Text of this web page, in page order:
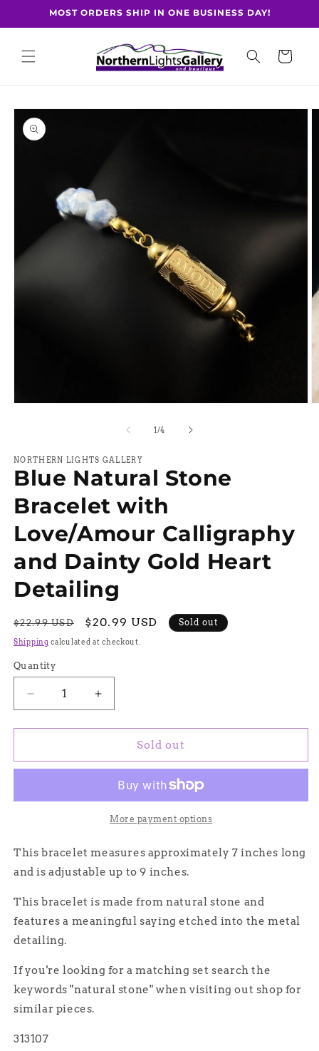
Skip toMOST ORDERS SHIP IN ONE BUSINESS DAY!
Cart
Skip to
product
information
1 /of
4
NORTHERN LIGHTS GALLERY
Blue Natural Stone
Bracelet with
Love/Amour Calligraphy
and Dainty Gold Heart
Detailing
Regular
price
$22.99 USD
Sale
price
$20.99 USD Sold out
Shipping calculated at checkout.
Quantity
Quantity
Decrease
quantity
for
Natural
with
and
Dainty
Gold
Heart
Detailing
Increase
quantity
for
Natural
Bracelet
with
Love/Amour
and
Dainty
Gold
Heart
Detailing
Sold out
More payment options
This bracelet measures approximately 7 inches long
and is adjustable up to 9 inches.
This bracelet is made from natural stone and
features a meaningful saying etched into the metal
detailing.
If you're looking for a matching set search the
keywords "natural stone" when visiting out shop for
similar pieces.
313107